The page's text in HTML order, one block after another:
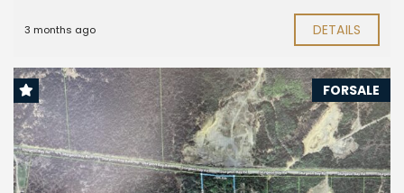
3 months ago DETAILS
FORSALE